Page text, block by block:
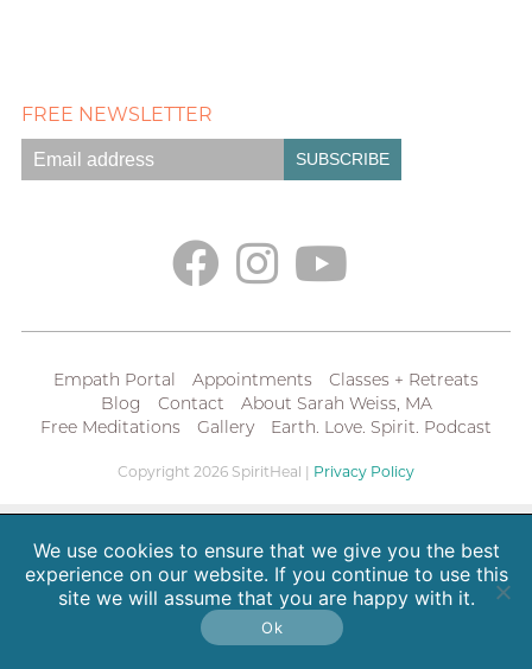
FREE NEWSLETTER
Empath Portal Appointments
Classes + Retreats
Blog
Contact
About Sarah Weiss, MA
Free Meditations
Gallery Earth. Love. Spirit. Podcast
Copyright 2026 SpiritHeal | Privacy Policy
We use cookies to ensure that we give you the best
experience on our website. If you continue to use this
site we will assume that you are happy with it.
Ok